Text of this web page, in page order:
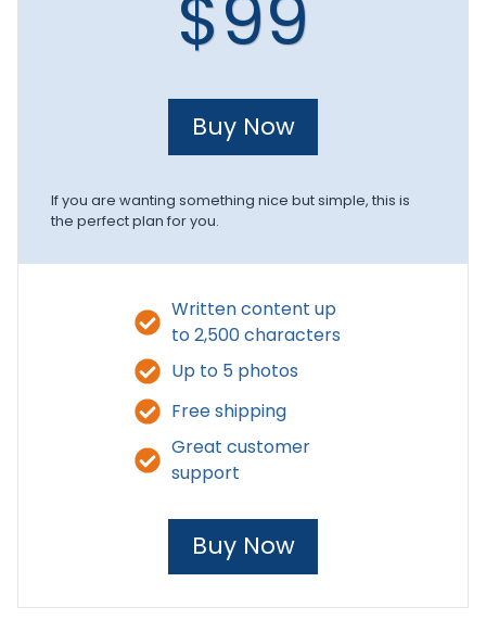
$99
Buy Now
If you are wanting something nice but simple, this is
the perfect plan for you.
Written content up
to 2,500 characters
Up to 5 photos
Free shipping
Great customer
support
Buy Now